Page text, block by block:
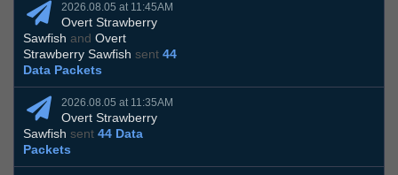
2026.08.05 at 11:45AM
Overt Strawberry
Sawfish and Overt
Strawberry Sawfish sent 44
Data Packets
2026.08.05 at 11:35AM
Overt Strawberry
Sawfish sent 44 Data
Packets